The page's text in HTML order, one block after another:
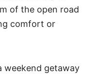
of the open road
comfort or
weekend getaway